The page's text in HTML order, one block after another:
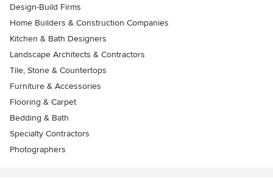
Design-Build Firms
Home Builders & Construction Companies
Kitchen & Bath Designers
Landscape Architects & Contractors
Tile, Stone & Countertops
Furniture & Accessories
Flooring & Carpet
Bedding & Bath
Specialty Contractors
Photographers